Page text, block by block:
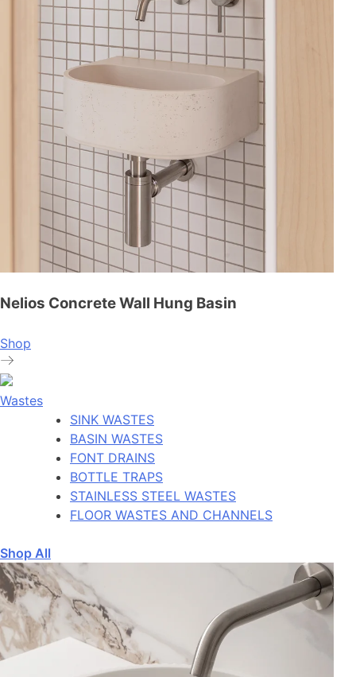
Nelios Concrete Wall Hung Basin
Shop
Wastes
SINK WASTES
BASIN WASTES
FONT DRAINS
BOTTLE TRAPS
STAINLESS STEEL WASTES
FLOOR WASTES AND CHANNELS
Shop All